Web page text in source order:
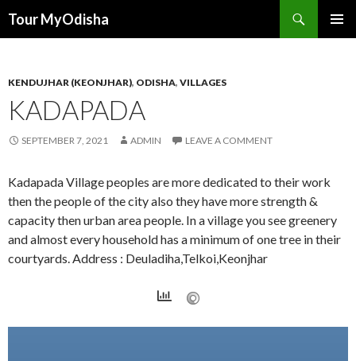
Tour MyOdisha
KENDUJHAR (KEONJHAR), ODISHA, VILLAGES
KADAPADA
SEPTEMBER 7, 2021 ADMIN LEAVE A COMMENT
Kadapada Village peoples are more dedicated to their work
then the people of the city also they have more strength &
capacity then urban area people. In a village you see greenery
and almost every household has a minimum of one tree in their
courtyards. Address : Deuladiha,Telkoi,Keonjhar